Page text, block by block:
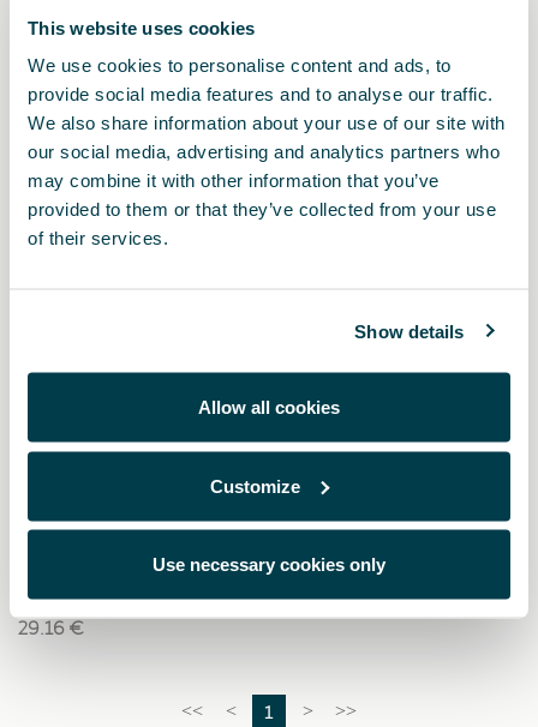
This website uses cookies
We use cookies to personalise content and ads, to
provide social media features and to analyse our traffic.
We also share information about your use of our site with
our social media, advertising and analytics partners who
may combine it with other information that you’ve
provided to them or that they’ve collected from your use
of their services.
Show details
Allow all cookies
Customize
Use necessary cookies only
Erscheinungsdatum|A-Z|
absteigend
000087318P
29.16 €
<< < 1 > >>